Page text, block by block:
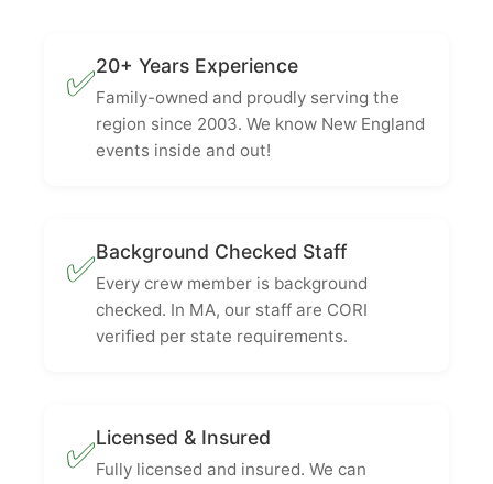
✅20+ Years Experience
Family-owned and proudly serving the
region since 2003. We know New England
events inside and out!
✅Background Checked Staff
Every crew member is background
checked. In MA, our staff are CORI
verified per state requirements.
✅Licensed & Insured
Fully licensed and insured. We can